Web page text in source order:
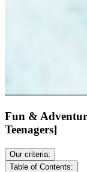
Fun &
Teenagers]
Our criteria:
Table of Contents: